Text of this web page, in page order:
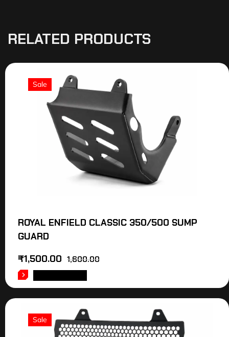
RELATED PRODUCTS
Sale
ROYAL ENFIELD CLASSIC 350/500 SUMP
GUARD
1,600.00
₹1,500.00
Sale